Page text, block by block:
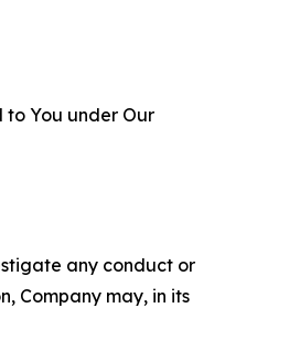
to You under Our
any conduct or
Company may, in its